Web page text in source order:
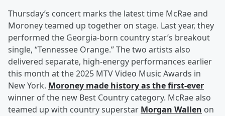
Thursday’s concert marks the latest time McRae and
Moroney teamed up together on stage. Last year, they
performed the Georgia-born country star’s breakout
single, “Tennessee Orange.” The two artists also
delivered separate, high-energy performances earlier
this month at the 2025 MTV Video Music Awards in
New York. Moroney made history as the first-ever
winner of the new Best Country category. McRae also
teamed up with country superstar Morgan Wallen on